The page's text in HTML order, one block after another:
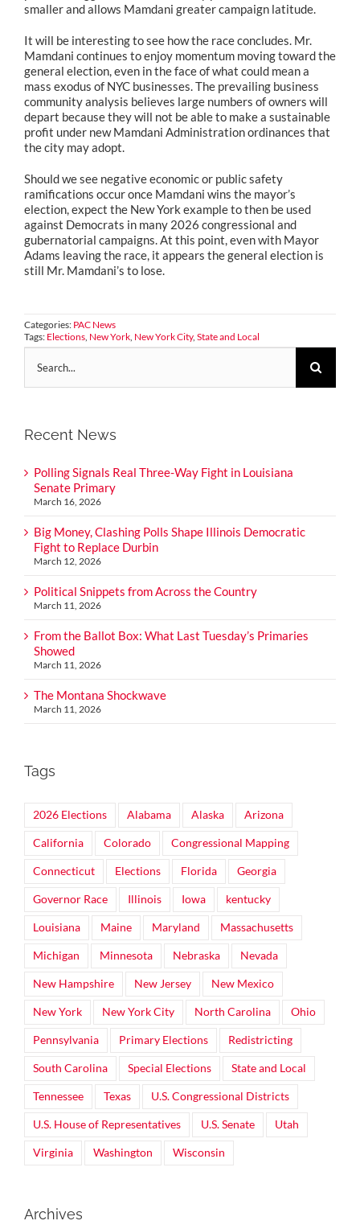
smaller and allows Mamdani greater campaign latitude.
It will be interesting to see how the race concludes. Mr.
Mamdani continues to enjoy momentum moving toward the
general election, even in the face of what could mean a
mass exodus of NYC businesses. The prevailing business
community analysis believes large numbers of owners will
depart because they will not be able to make a sustainable
profit under new Mamdani Administration ordinances that
the city may adopt.
Should we see negative economic or public safety
ramifications occur once Mamdani wins the mayor’s
election, expect the New York example to then be used
against Democrats in many 2026 congressional and
gubernatorial campaigns. At this point, even with Mayor
Adams leaving the race, it appears the general election is
still Mr. Mamdani’s to lose.
Categories: PAC News
Tags: Elections, New York, New York City, State and Local
for:
Recent News
Polling Signals Real Three-Way Fight in Louisiana
Senate Primary
March 16, 2026
Big Money, Clashing Polls Shape Illinois Democratic
Fight to Replace Durbin
March 12, 2026
Political Snippets from Across the Country
March 11, 2026
From the Ballot Box: What Last Tuesday’s Primaries
Showed
March 11, 2026
The Montana Shockwave
March 11, 2026
Tags
2026 Elections Alabama Alaska Arizona
California Colorado Congressional Mapping
Connecticut Elections Florida Georgia
Governor Race Illinois Iowa kentucky
Louisiana Maine Maryland Massachusetts
Michigan Minnesota Nebraska Nevada
New Hampshire New Jersey New Mexico
New York New York City North Carolina Ohio
Pennsylvania Primary Elections Redistricting
South Carolina Special Elections State and Local
Tennessee Texas U.S. Congressional Districts
U.S. House of Representatives U.S. Senate Utah
Virginia Washington Wisconsin
Archives